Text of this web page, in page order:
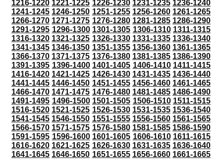
1216-1220 1221-1225 1226-1230 1231-1235 1236-1240
1241-1245 1246-1250 1251-1255 1256-1260 1261-1265
1266-1270 1271-1275 1276-1280 1281-1285 1286-1290
1291-1295 1296-1300 1301-1305 1306-1310 1311-1315
1316-1320 1321-1325 1326-1330 1331-1335 1336-1340
1341-1345 1346-1350 1351-1355 1356-1360 1361-1365
1366-1370 1371-1375 1376-1380 1381-1385 1386-1390
1391-1395 1396-1400 1401-1405 1406-1410 1411-1415
1416-1420 1421-1425 1426-1430 1431-1435 1436-1440
1441-1445 1446-1450 1451-1455 1456-1460 1461-1465
1466-1470 1471-1475 1476-1480 1481-1485 1486-1490
1491-1495 1496-1500 1501-1505 1506-1510 1511-1515
1516-1520 1521-1525 1526-1530 1531-1535 1536-1540
1541-1545 1546-1550 1551-1555 1556-1560 1561-1565
1566-1570 1571-1575 1576-1580 1581-1585 1586-1590
1591-1595 1596-1600 1601-1605 1606-1610 1611-1615
1616-1620 1621-1625 1626-1630 1631-1635 1636-1640
1641-1645 1646-1650 1651-1655 1656-1660 1661-1665